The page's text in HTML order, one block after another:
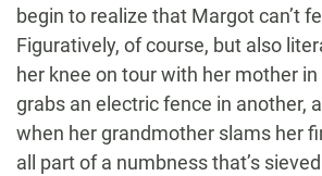
begin to realize that Margot can’t
Figuratively, of course, but also
her knee on tour with her mother
grabs an electric fence in another,
when her grandmother slams her
all part of a numbness that’s